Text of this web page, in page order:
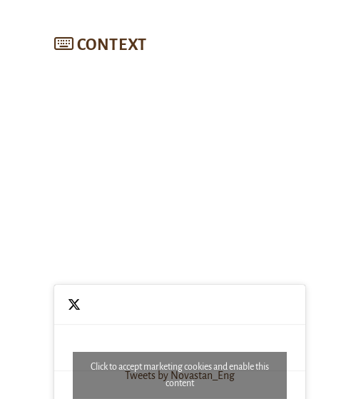
CONTEXT
Tweets by Novastan_Eng
Click to accept marketing cookies and enable this
content